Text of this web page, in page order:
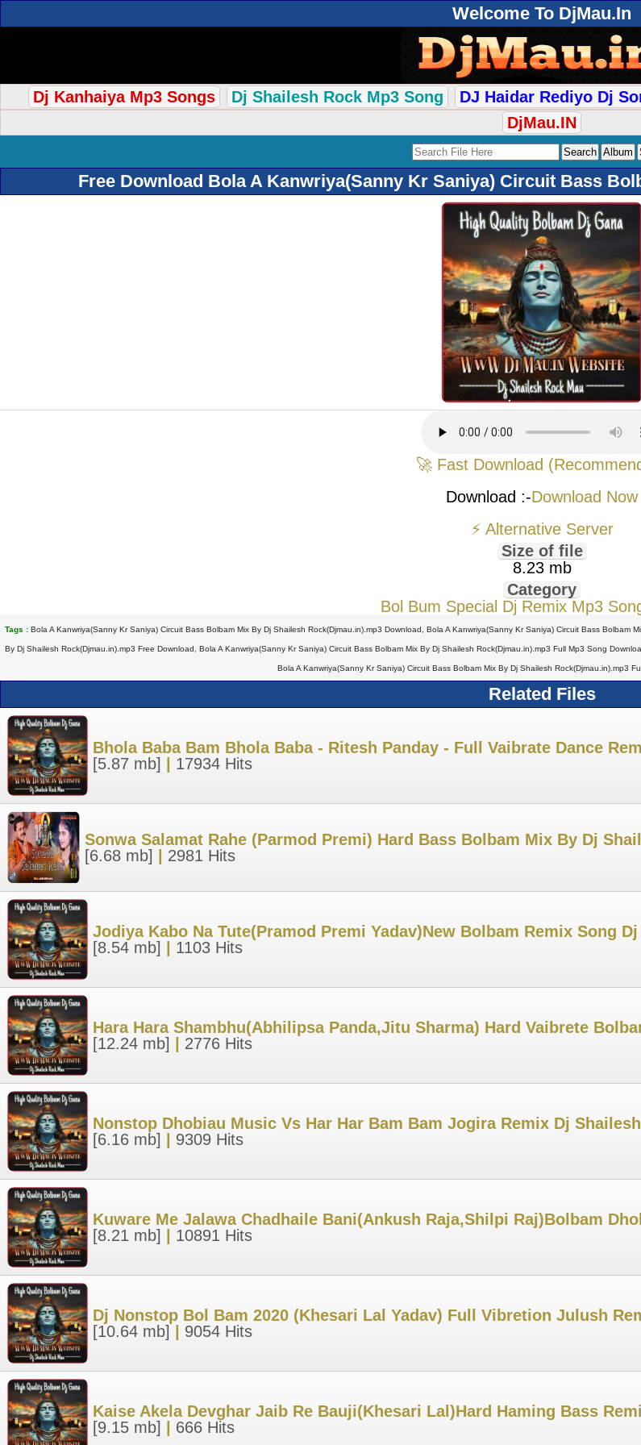
Welcome To DjMau.In
Dj Kanhaiya Mp3 Songs Dj Shailesh Rock Mp3 Song DJ Haidar Rediyo Dj
DjMau.IN
Free Download Bola A Kanwriya(Sanny Kr Saniya) Circuit Bass
🚀 Fast Download
Download :-Download Now
⚡ Alternative Server
Size of file
8.23 mb
Category
Bol Bum Special Dj Remix Mp3
Tags : Bola A Kanwriya(Sanny Kr Saniya) Circuit Bass Bolbam Mix By Dj Shailesh Rock(Djmau.in).mp3 Download, Bola A Kanwriya(Sanny Kr Saniya) Circuit Bass
By Dj Shailesh Rock(Djmau.in).mp3 Free Download, Bola A Kanwriya(Sanny Kr Saniya) Circuit Bass Bolbam Mix By Dj Shailesh Rock(Djmau.in).mp3 Full Mp3 Song
Bola A Kanwriya(Sanny Kr Saniya) Circuit Bass Bolbam Mix By Dj Shailesh Rock(Djmau.in).mp3
Related Files
Bhola Baba Bam Bhola Baba - Ritesh Panday - Full Vaibrate Dance
[5.87 mb]
17934 Hits
Sonwa Salamat Rahe (Parmod Premi) Hard Bass Bolbam Mix By Dj
[6.68 mb]
2981 Hits
Jodiya Kabo Na Tute(Pramod Premi Yadav)New Bolbam Remix Song
[8.54 mb]
1103 Hits
Hara Hara Shambhu(Abhilipsa Panda,Jitu Sharma) Hard Vaibrete
[12.24 mb]
2776 Hits
Nonstop Dhobiau Music Vs Har Har Bam Bam Jogira Remix Dj
[6.16 mb]
9309 Hits
Kuware Me Jalawa Chadhaile Bani(Ankush Raja,Shilpi Raj)Bolbam
[8.21 mb]
10891 Hits
Dj Nonstop Bol Bam 2020 (Khesari Lal Yadav) Full Vibretion Julush
[10.64 mb]
9054 Hits
Kaise Akela Devghar Jaib Re Bauji(Khesari Lal)Hard Haming Bass
[9.15 mb]
666 Hits